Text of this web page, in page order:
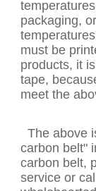
packaging,
must be
products, it
tape,
meet the
The above
carbon belt"
carbon belt,
service or